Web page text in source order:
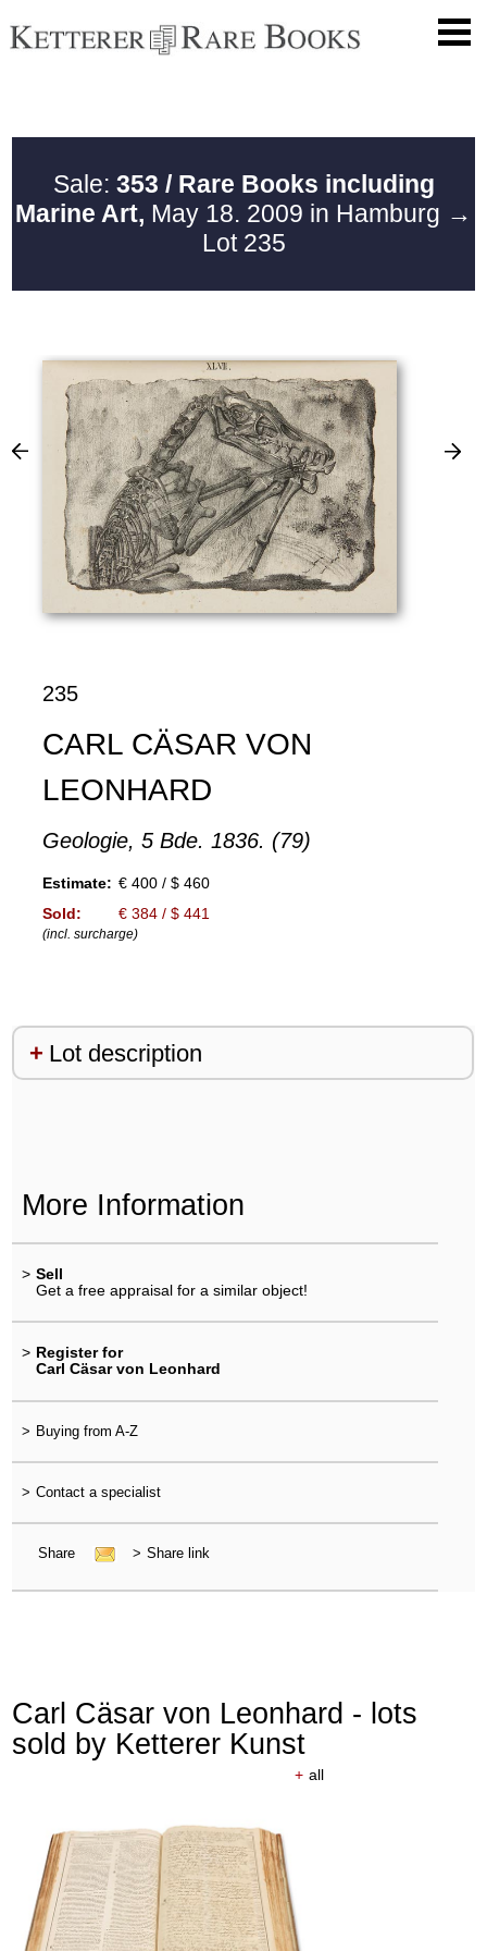
Sale: 353 / Rare Books including
Marine Art, May 18. 2009 in Hamburg →
Lot 235
235
CARL CÄSAR VON
LEONHARD
Geologie, 5 Bde. 1836. (79)
Estimate: € 400 / $ 460
Sold:
€ 384 / $ 441
(incl. surcharge)
Lot description
More Information
> Sell
Get a free appraisal for a similar object!
> Register for
Carl Cäsar von Leonhard
> Buying from A-Z
> Contact a specialist
Share > Share link
Carl Cäsar von Leonhard - lots
sold by Ketterer Kunst
+ all